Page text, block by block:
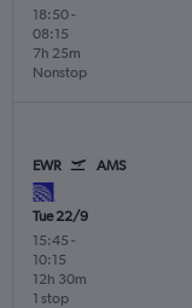
18:50-
08:15
Nonstop
7h 25m
EWR AMS
Tue 22/9
15:45 -
10:15
1 stop
12h 30m